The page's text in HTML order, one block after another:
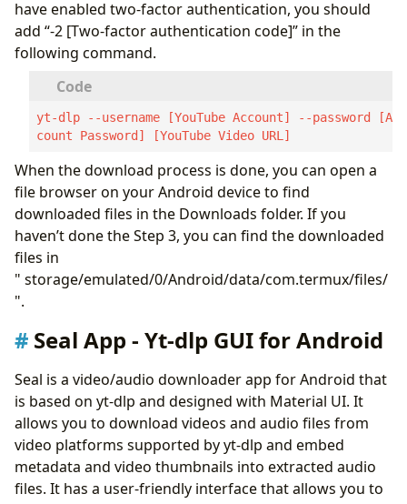
have enabled two-factor authentication, you should
add “-2 [Two-factor authentication code]” in the
following command.
yt-dlp --username [YouTube Account] --password [Ac
count Password] [YouTube Video URL]
When the download process is done, you can open a
file browser on your Android device to find
downloaded files in the Downloads folder. If you
haven’t done the Step 3, you can find the downloaded
files in
" storage/emulated/0/Android/data/com.termux/files/
".
Seal App - Yt-dlp GUI for Android
Seal is a video/audio downloader app for Android that
is based on yt-dlp and designed with Material UI. It
allows you to download videos and audio files from
video platforms supported by yt-dlp and embed
metadata and video thumbnails into extracted audio
files. It has a user-friendly interface that allows you to